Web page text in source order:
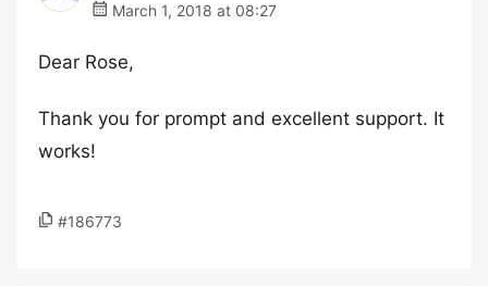
March 1, 2018 at 08:27
Dear Rose,
Thank you for prompt and excellent support. It
works!
#186773